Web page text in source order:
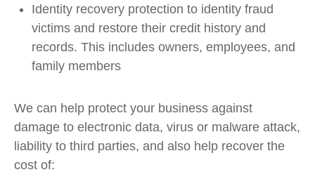
Identity recovery protection to identity fraud
victims and restore their credit history and
records. This includes owners, employees, and
family members
We can help protect your business against
damage to electronic data, virus or malware attack,
liability to third parties, and also help recover the
cost of: